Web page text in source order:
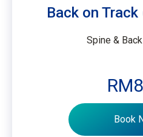
Back on
Spine &
Book